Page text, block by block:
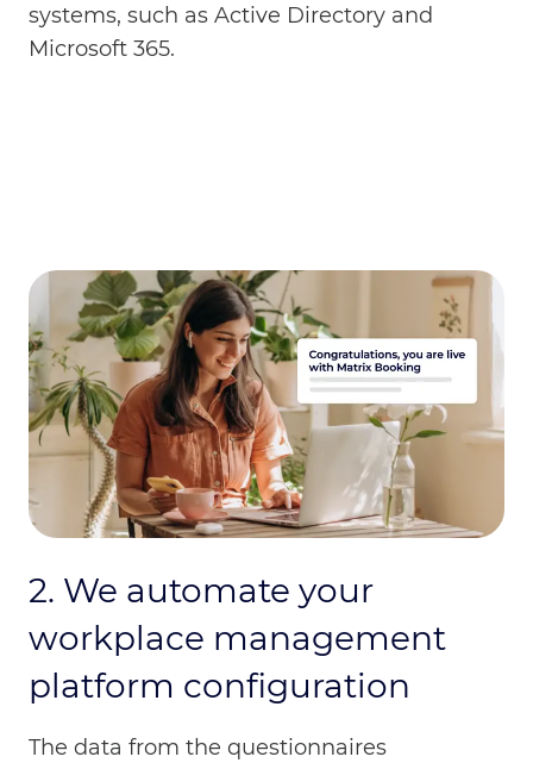
systems, such as Active Directory and
Microsoft 365.
2. We automate your
workplace management
platform configuration
The data from the questionnaires